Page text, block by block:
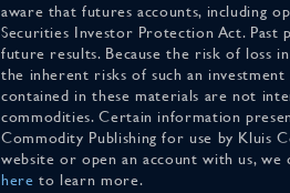
aware that futures accounts, including
Securities Investor Protection Act. Past
future results. Because the risk of loss
the inherent risks of such an
contained in these materials are not
commodities. Certain information
Commodity Publishing for use by Kluis
website or open an account with us,
here to learn more.